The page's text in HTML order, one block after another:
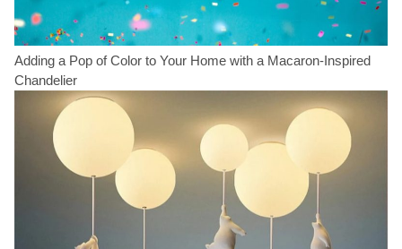
Adding a Pop of Color to Your Home with a Macaron-Inspired
Chandelier